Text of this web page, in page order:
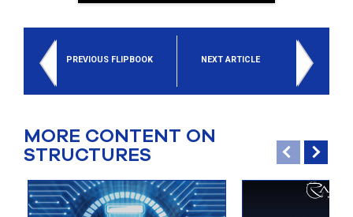
PREVIOUS FLIPBOOK NEXT ARTICLE
MORE CONTENT ON
STRUCTURES